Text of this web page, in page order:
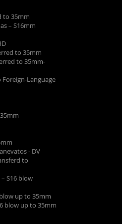
to 35mm
– S16mm
to 35mm
to 35mm-
Language
- DV
to
S16 blow
up to 35mm
blow up to 35mm